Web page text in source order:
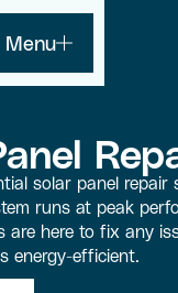
Menu
solar panel repair
runs at peak
are here to fix any
energy-efficient.